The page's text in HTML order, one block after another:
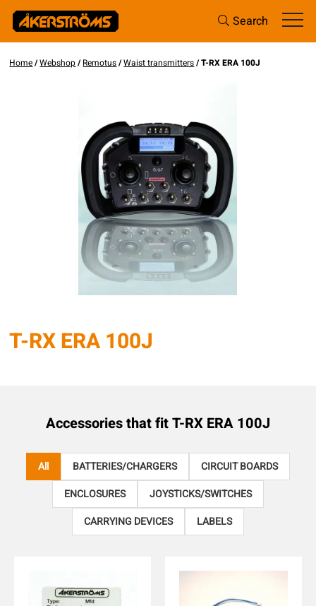
Search
Home/Webshop/Remotus/Waist transmitters/ T-RX ERA 100J
T-RX ERA 100J
Accessories that fitT-RX ERA 100J
All BATTERIES/CHARGERS
CIRCUIT BOARDS
ENCLOSURES
JOYSTICKS/SWITCHES
CARRYING DEVICES
LABELS